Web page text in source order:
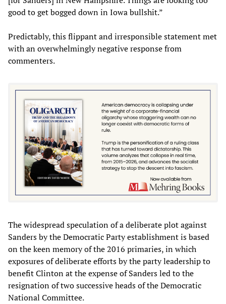
good to get bogged down in Iowa bullshit.”
Predictably, this flippant and irresponsible statement met
with an overwhelmingly negative response from
commenters.
The widespread speculation of a deliberate plot against
Sanders by the Democratic Party establishment is based
on the keen memory of the 2016 primaries, in which
exposures of deliberate efforts by the party leadership to
benefit Clinton at the expense of Sanders led to the
resignation of two successive heads of the Democratic
National Committee.